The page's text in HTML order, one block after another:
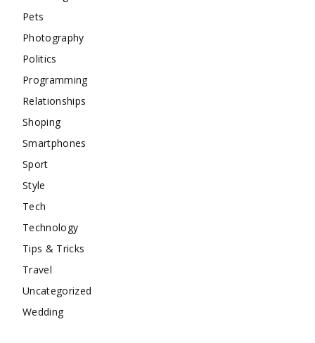
Pets
Photography
Politics
Programming
Relationships
Shoping
Smartphones
Sport
Style
Tech
Technology
Tips & Tricks
Travel
Uncategorized
Wedding